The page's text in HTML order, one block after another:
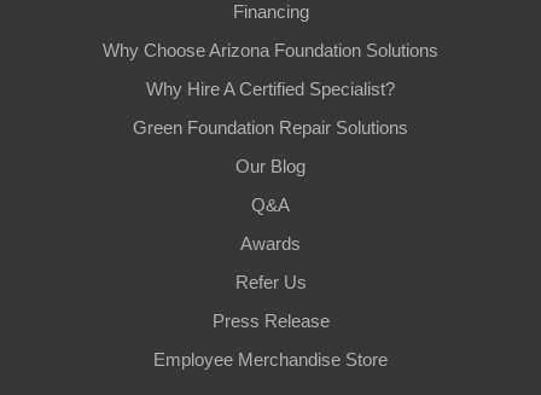
Financing
Why Choose Arizona Foundation Solutions
Why Hire A Certified Specialist?
Green Foundation Repair Solutions
Our Blog
Q&A
Awards
Refer Us
Press Release
Employee Merchandise Store